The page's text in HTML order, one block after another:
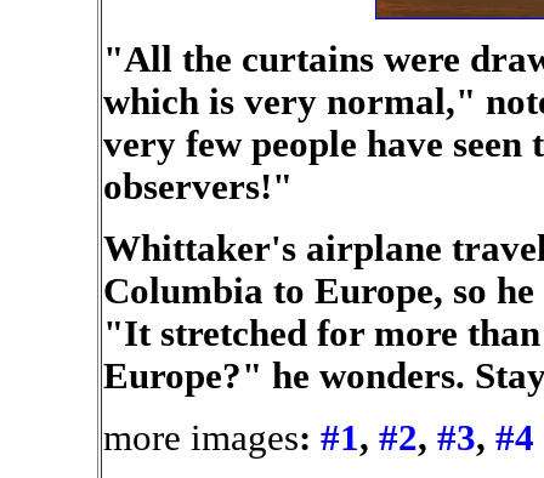
"All the curtains were
which is very normal,"
very few people have
observers!"
Whittaker's airplane
Columbia to Europe, so
"It stretched for more
Europe?" he wonders.
more images: #1, #2, #3, #4